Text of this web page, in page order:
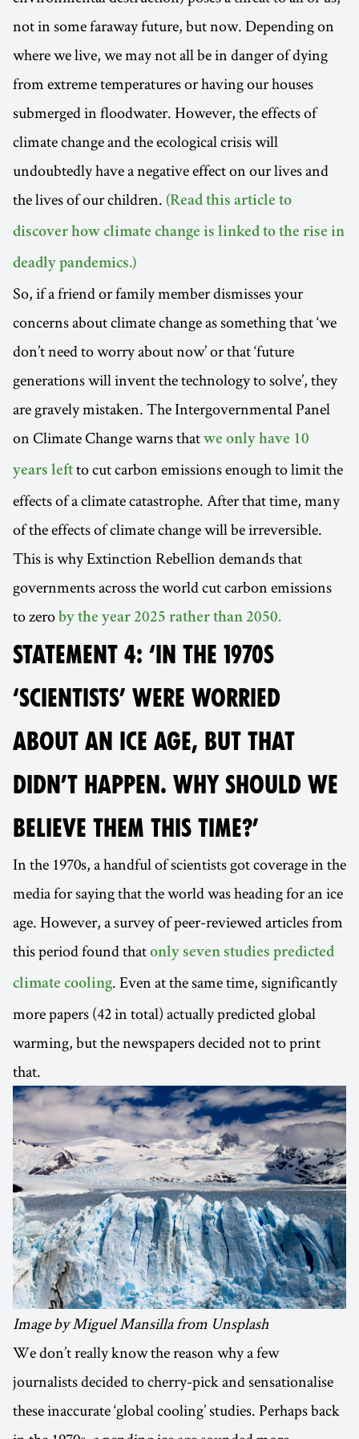
not in some faraway future, but now. Depending on
where we live, we may not all be in danger of dying
from extreme temperatures or having our houses
submerged in floodwater. However, the effects of
climate change and the ecological crisis will
undoubtedly have a negative effect on our lives and
the lives of our children. (Read this article to
discover how climate change is linked to the rise in
deadly pandemics.)
So, if a friend or family member dismisses your
concerns about climate change as something that ‘we
don’t need to worry about now’ or that ‘future
generations will invent the technology to solve’, they
are gravely mistaken. The Intergovernmental Panel
on Climate Change warns that we only have 10
years left to cut carbon emissions enough to limit the
effects of a climate catastrophe. After that time, many
of the effects of climate change will be irreversible.
This is why Extinction Rebellion demands that
governments across the world cut carbon emissions
to zero by the year 2025 rather than 2050.
STATEMENT 4: ‘IN THE 1970S
‘SCIENTISTS’ WERE WORRIED
ABOUT AN ICE AGE, BUT THAT
DIDN’T HAPPEN. WHY SHOULD WE
BELIEVE THEM THIS TIME?’
In the 1970s, a handful of scientists got coverage in the
media for saying that the world was heading for an ice
age. However, a survey of peer-reviewed articles from
this period found that only seven studies predicted
climate cooling. Even at the same time, significantly
more papers (42 in total) actually predicted global
warming, but the newspapers decided not to print
that.
Image by Miguel Mansilla from Unsplash
We don’t really know the reason why a few
journalists decided to cherry-pick and sensationalise
these inaccurate ‘global cooling’ studies. Perhaps back